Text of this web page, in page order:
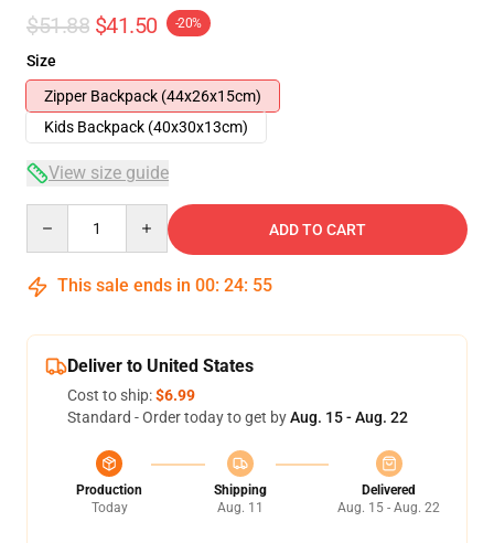
$51.88 $41.50 -20%
Size
Zipper Backpack (44x26x15cm)
Kids Backpack (40x30x13cm)
View size guide
ADD TO CART
This sale ends in 00: 24: 54
Deliver to United States
Cost to ship:$6.99
Standard - Order today to get byAug. 15 - Aug. 22
Production
Today
Shipping
Aug. 11
Delivered
Aug. 15 - Aug. 22